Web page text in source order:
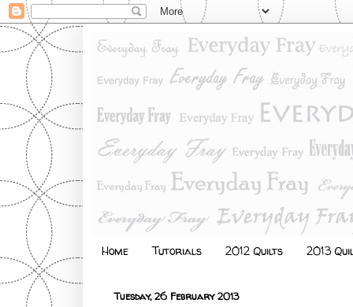
Home Tutorials 2012 Quilts 2013
Tuesday, 26 February 2013